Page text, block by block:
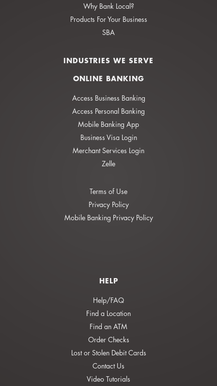
Why Bank Local?
Products For Your Business
SBA
INDUSTRIES WE SERVE
ONLINE BANKING
Access Business Banking
Access Personal Banking
Mobile Banking App
Business Visa Login
Merchant Services Login
Zelle
Terms of Use
Privacy Policy
Mobile Banking Privacy Policy
HELP
Help/FAQ
Find a Location
Find an ATM
Order Checks
Lost or Stolen Debit Cards
Contact Us
Video Tutorials